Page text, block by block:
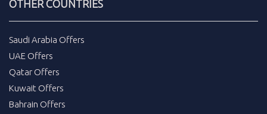
OTHER COUNTRIES
Saudi Arabia Offers
UAE Offers
Qatar Offers
Kuwait Offers
Bahrain Offers